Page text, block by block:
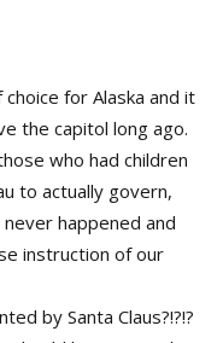
for Alaska and it
the capitol long ago.
who had children
to actually govern,
happened and
instruction of our
by Santa Claus?!?!?